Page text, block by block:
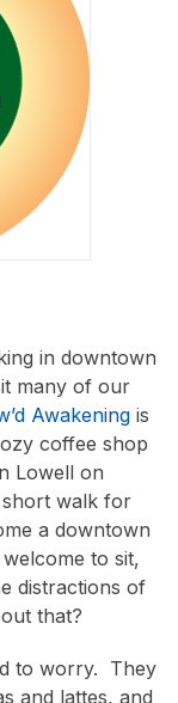
in downtown
many of our
Awakening is
coffee shop
Lowell on
walk for
a downtown
to sit,
distractions of
that?
to worry. They
and lattes, and